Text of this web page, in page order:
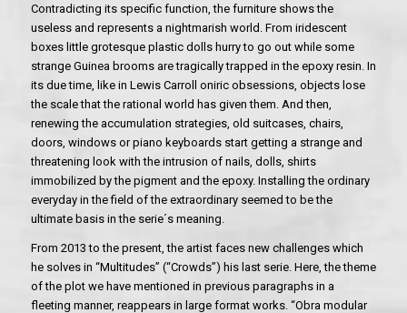
Contradicting its specific function, the furniture shows the
useless and represents a nightmarish world. From iridescent
boxes little grotesque plastic dolls hurry to go out while some
strange Guinea brooms are tragically trapped in the epoxy resin. In
its due time, like in Lewis Carroll oniric obsessions, objects lose
the scale that the rational world has given them. And then,
renewing the accumulation strategies, old suitcases, chairs,
doors, windows or piano keyboards start getting a strange and
threatening look with the intrusion of nails, dolls, shirts
immobilized by the pigment and the epoxy. Installing the ordinary
everyday in the field of the extraordinary seemed to be the
ultimate basis in the serie´s meaning.
From 2013 to the present, the artist faces new challenges which
he solves in “Multitudes” (“Crowds”) his last serie. Here, the theme
of the plot we have mentioned in previous paragraphs in a
fleeting manner, reappears in large format works. “Obra modular